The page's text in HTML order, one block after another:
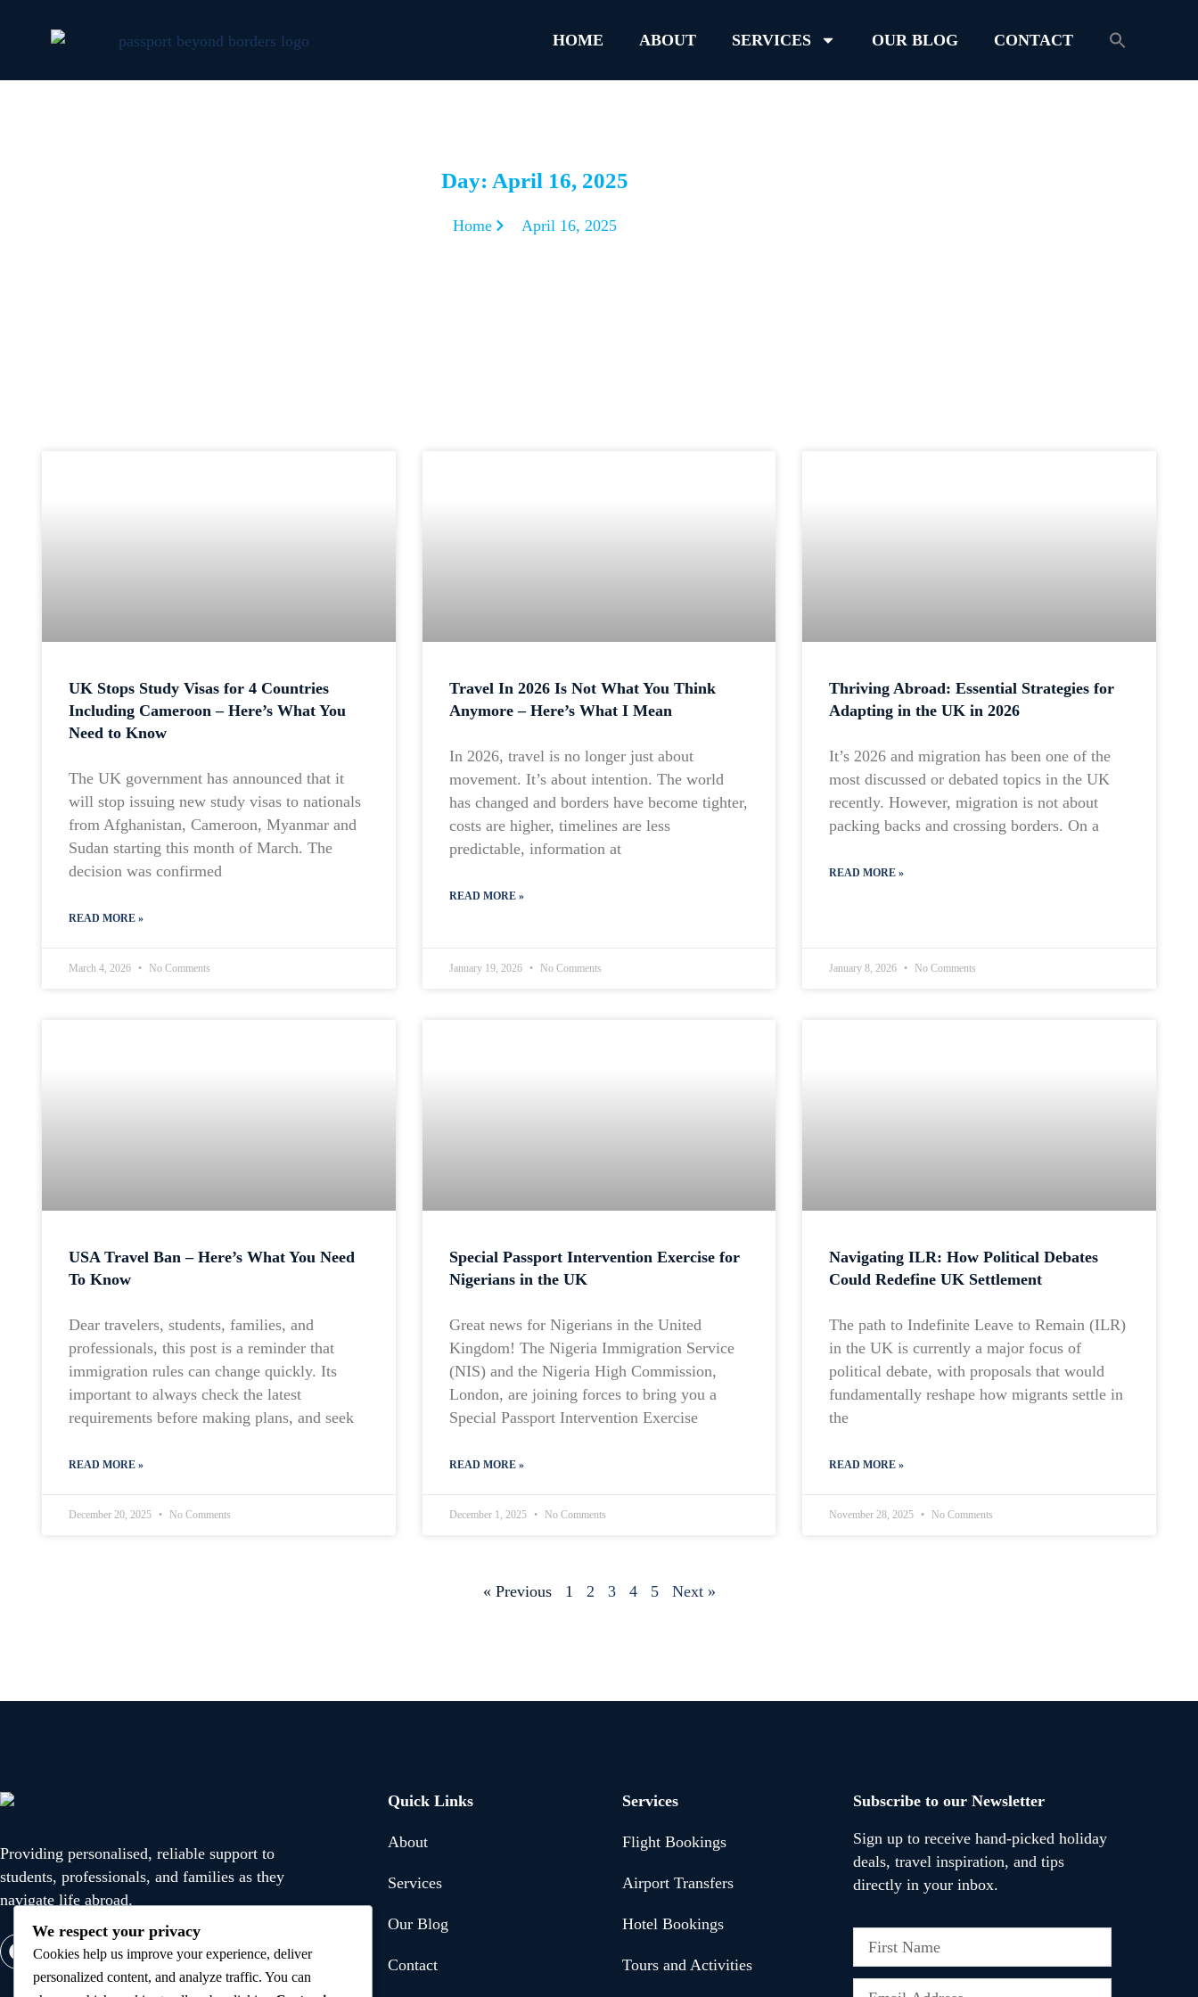
HOME ABOUT SERVICES OUR BLOG CONTACT
Day: April 16, 2025
Home April 16, 2025
UK Stops Study Visas for 4 Countries
Including Cameroon – Here’s What You
Need to Know
The UK government has announced that it
will stop issuing new study visas to nationals
from Afghanistan, Cameroon, Myanmar and
Sudan starting this month of March. The
decision was confirmed
READ MORE »
March 4, 2026 No Comments
Travel In 2026 Is Not What You Think
Anymore – Here’s What I Mean
In 2026, travel is no longer just about
movement. It’s about intention. The world
has changed and borders have become tighter,
costs are higher, timelines are less
predictable, information at
READ MORE »
January 19, 2026 No Comments
Thriving Abroad: Essential Strategies for
Adapting in the UK in 2026
It’s 2026 and migration has been one of the
most discussed or debated topics in the UK
recently. However, migration is not about
packing backs and crossing borders. On a
READ MORE »
January 8, 2026 No Comments
USA Travel Ban – Here’s What You Need
To Know
Dear travelers, students, families, and
professionals, this post is a reminder that
immigration rules can change quickly. Its
important to always check the latest
requirements before making plans, and seek
READ MORE »
December 20, 2025 No Comments
Special Passport Intervention Exercise for
Nigerians in the UK
Great news for Nigerians in the United
Kingdom! The Nigeria Immigration Service
(NIS) and the Nigeria High Commission,
London, are joining forces to bring you a
Special Passport Intervention Exercise
READ MORE »
December 1, 2025 No Comments
Navigating ILR: How Political Debates
Could Redefine UK Settlement
The path to Indefinite Leave to Remain (ILR)
in the UK is currently a major focus of
political debate, with proposals that would
fundamentally reshape how migrants settle in
the
READ MORE »
November 28, 2025 No Comments
« Previous 1 2 3 4 5 Next »
Providing personalised, reliable support to
students, professionals, and families as they
navigate life abroad.
Quick Links
About
Services
Our Blog
Contact
Services
Flight Bookings
Airport Transfers
Hotel Bookings
Tours and Activities
Subscribe to our Newsletter
Sign up to receive hand-picked holiday
deals, travel inspiration, and tips
directly in your inbox.
We respect your privacy
Cookies help us improve your experience, deliver
personalized content, and analyze traffic. You can